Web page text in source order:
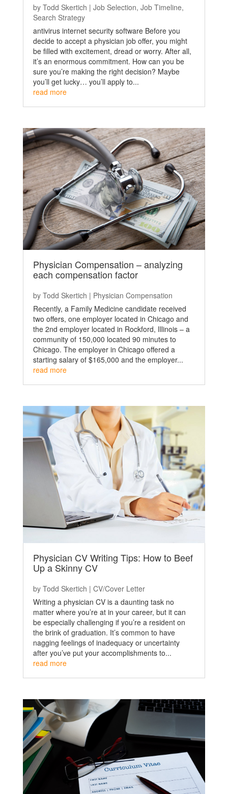
by Todd Skertich | Job Selection, Job Timeline,
Search Strategy
antivirus internet security software Before you
decide to accept a physician job offer, you might
be filled with excitement, dread or worry. After all,
it’s an enormous commitment. How can you be
sure you’re making the right decision? Maybe
you’ll get lucky… you’ll apply to...
read more
Physician Compensation – analyzing
each compensation factor
by Todd Skertich | Physician Compensation
Recently, a Family Medicine candidate received
two offers, one employer located in Chicago and
the 2nd employer located in Rockford, Illinois – a
community of 150,000 located 90 minutes to
Chicago. The employer in Chicago offered a
starting salary of $165,000 and the employer...
read more
Physician CV Writing Tips: How to Beef
Up a Skinny CV
by Todd Skertich | CV/Cover Letter
Writing a physician CV is a daunting task no
matter where you’re at in your career, but it can
be especially challenging if you’re a resident on
the brink of graduation. It’s common to have
nagging feelings of inadequacy or uncertainty
after you’ve put your accomplishments to...
read more